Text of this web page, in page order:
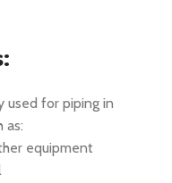
used for piping in
as:
equipment